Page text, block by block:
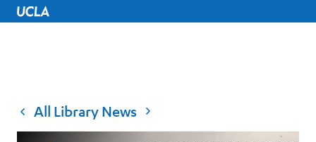
UCLA Home
All Library News